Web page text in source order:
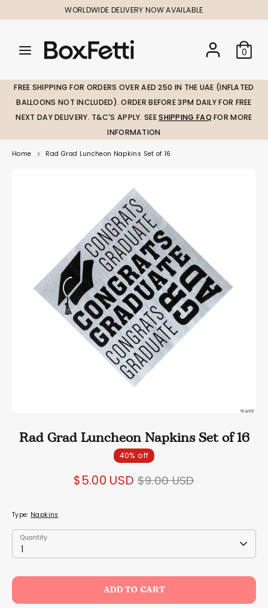
to
WORLDWIDE DELIVERY NOW AVAILABLE
Search
our
0
Search Search
our
FREE SHIPPING FOR ORDERS OVER AED 250 IN THE UAE (INFLATED
BALLOONS NOT INCLUDED). ORDER BEFORE 3PM DAILY FOR FREE
NEXT DAY DELIVERY. T&C'S APPLY. SEESHIPPING FAQ FOR MORE
INFORMATION
Home Rad Grad Luncheon Napkins Set of 16
Rad Grad Luncheon Napkins Set of 16
40% off
$5.00 USD Regular
$9.00 USD
Type: Napkins
Quantity
1
Quantity
ADD TO CART